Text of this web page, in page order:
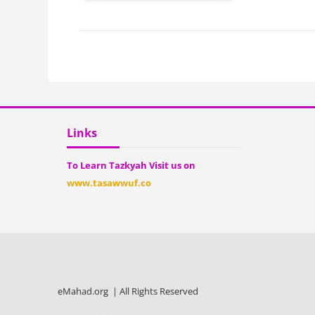
Blocks
Links
To Learn Tazkyah Visit us on
www.tasawwuf.co
eMahad.org | All Rights Reserved